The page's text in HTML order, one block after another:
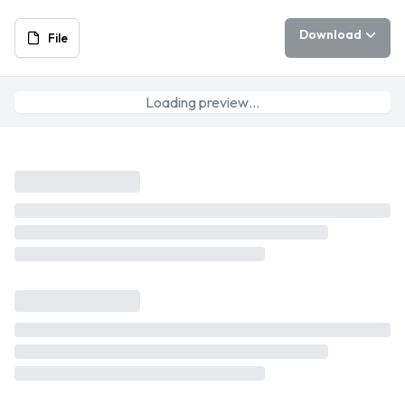
File Download
Loading preview…